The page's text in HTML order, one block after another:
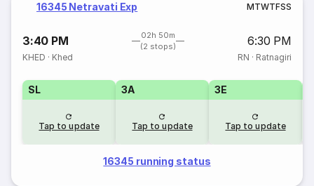
16345 Netravati Exp MTWTFSS
3:40 PM
02h 50m
(2 stops)
6:30 PM
KHED · Khed RN · Ratnagiri
SL
Tap to update
3A
Tap to update
3E
Tap to update
16345 running status